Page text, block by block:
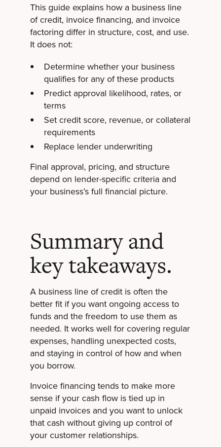
This guide explains how a business line
of credit, invoice financing, and invoice
factoring differ in structure, cost, and use.
It does not:
Determine whether your business
qualifies for any of these products
Predict approval likelihood, rates, or
terms
Set credit score, revenue, or collateral
requirements
Replace lender underwriting
Final approval, pricing, and structure
depend on lender-specific criteria and
your business’s full financial picture.
Summary and
key takeaways.
A business line of credit is often the
better fit if you want ongoing access to
funds and the freedom to use them as
needed. It works well for covering regular
expenses, handling unexpected costs,
and staying in control of how and when
you borrow.
Invoice financing tends to make more
sense if your cash flow is tied up in
unpaid invoices and you want to unlock
that cash without giving up control of
your customer relationships.